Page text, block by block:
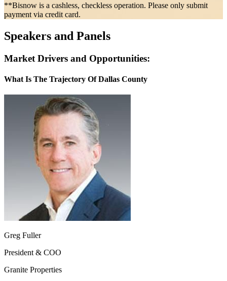
**Bisnow is a cashless, checkless operation. Please only submit
payment via credit card.
Speakers and Panels
Market Drivers and Opportunities:
What Is The Trajectory Of Dallas County
Greg Fuller
President & COO
Granite Properties